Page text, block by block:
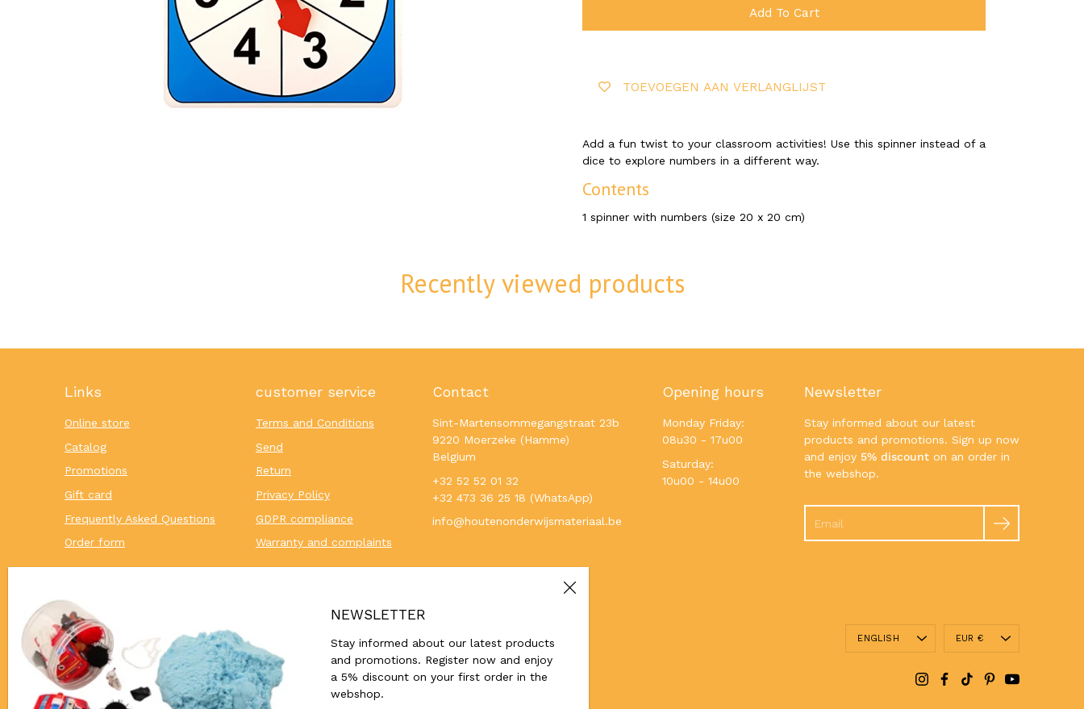
Add To Cart
TOEVOEGEN AAN VERLANGLIJST
Add a fun twist to your classroom activities! Use this spinner instead of a
dice to explore numbers in a different way.
Contents
1 spinner with numbers (size 20 x 20 cm)
Recently viewed products
Links
Online store
Catalog
Promotions
Gift card
Frequently Asked Questions
Order form
customer service
Terms and Conditions
Send
Return
Privacy Policy
GDPR compliance
Warranty and complaints
Contact
Sint-Martensommegangstraat 23b
9220 Moerzeke (Hamme)
Belgium
+32 52 52 01 32
+32 473 36 25 18 (WhatsApp)
info@houtenonderwijsmateriaal.be
Opening hours
Monday Friday:
08u30 - 17u00
Saturday:
10u00 - 14u00
Newsletter
Stay informed about our latest
products and promotions. Sign up now
and enjoy 5% discount on an order in
the webshop.
Language
ENGLISH Currency
EUR €
NEWSLETTER
Stay informed about our latest products
and promotions. Register now and enjoy
a 5% discount on your first order in the
webshop.